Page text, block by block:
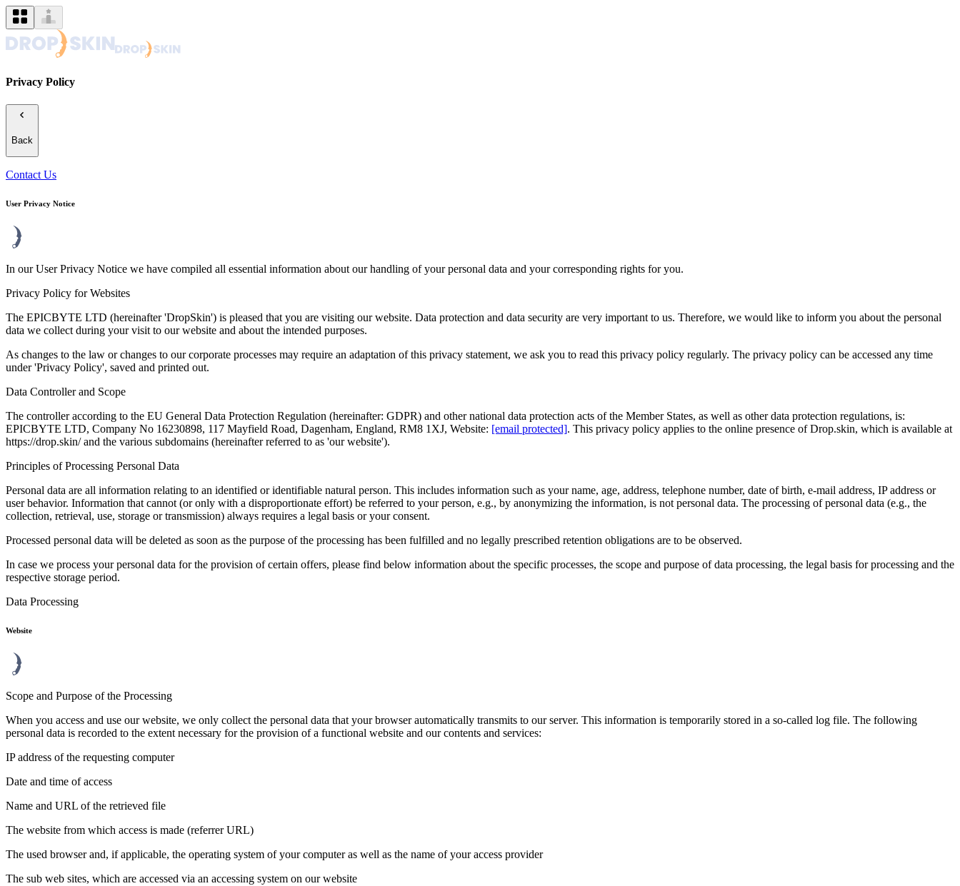
Privacy Policy
Back
Contact Us
User Privacy Notice
In our User Privacy Notice we have compiled all essential information about our handling of your personal data and your corresponding rights for you.
Privacy Policy for Websites
The EPICBYTE LTD (hereinafter 'DropSkin') is pleased that you are visiting our website. Data protection and data security are very important to us. Therefore, we would like to inform you about the personal
data we collect during your visit to our website and about the intended purposes.
As changes to the law or changes to our corporate processes may require an adaptation of this privacy statement, we ask you to read this privacy policy regularly. The privacy policy can be accessed any time
under 'Privacy Policy', saved and printed out.
Data Controller and Scope
The controller according to the EU General Data Protection Regulation (hereinafter: GDPR) and other national data protection acts of the Member States, as well as other data protection regulations, is:
EPICBYTE LTD, Company No 16230898, 117 Mayfield Road, Dagenham, England, RM8 1XJ, Website: [email protected]. This privacy policy applies to the online presence of Drop.skin, which is available at
https://drop.skin/ and the various subdomains (hereinafter referred to as 'our website').
Principles of Processing Personal Data
Personal data are all information relating to an identified or identifiable natural person. This includes information such as your name, age, address, telephone number, date of birth, e-mail address, IP address or
user behavior. Information that cannot (or only with a disproportionate effort) be referred to your person, e.g., by anonymizing the information, is not personal data. The processing of personal data (e.g., the
collection, retrieval, use, storage or transmission) always requires a legal basis or your consent.
Processed personal data will be deleted as soon as the purpose of the processing has been fulfilled and no legally prescribed retention obligations are to be observed.
In case we process your personal data for the provision of certain offers, please find below information about the specific processes, the scope and purpose of data processing, the legal basis for processing and the
respective storage period.
Data Processing
Website
Scope and Purpose of the Processing
When you access and use our website, we only collect the personal data that your browser automatically transmits to our server. This information is temporarily stored in a so-called log file. The following
personal data is recorded to the extent necessary for the provision of a functional website and our contents and services:
IP address of the requesting computer
Date and time of access
Name and URL of the retrieved file
The website from which access is made (referrer URL)
The used browser and, if applicable, the operating system of your computer as well as the name of your access provider
The sub web sites, which are accessed via an accessing system on our website